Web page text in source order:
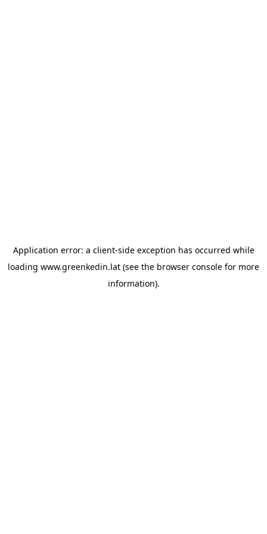
Application error: a client-side exception has occurred while
loading www.greenkedin.lat (see the browser console for more
information).